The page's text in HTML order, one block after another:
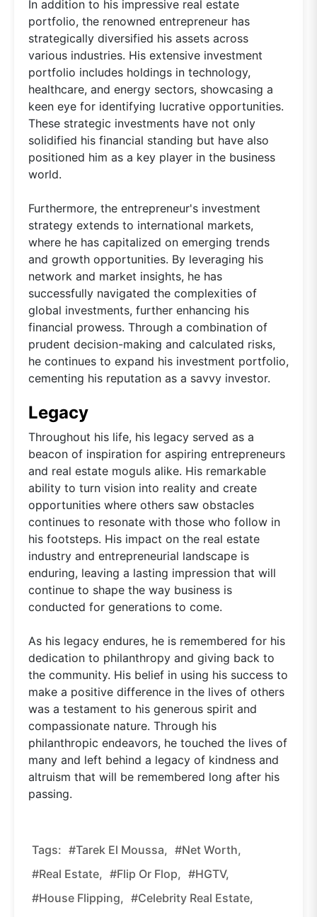
In addition to his impressive real estate
portfolio, the renowned entrepreneur has
strategically diversified his assets across
various industries. His extensive investment
portfolio includes holdings in technology,
healthcare, and energy sectors, showcasing a
keen eye for identifying lucrative opportunities.
These strategic investments have not only
solidified his financial standing but have also
positioned him as a key player in the business
world.
Furthermore, the entrepreneur's investment
strategy extends to international markets,
where he has capitalized on emerging trends
and growth opportunities. By leveraging his
network and market insights, he has
successfully navigated the complexities of
global investments, further enhancing his
financial prowess. Through a combination of
prudent decision-making and calculated risks,
he continues to expand his investment portfolio,
cementing his reputation as a savvy investor.
Legacy
Throughout his life, his legacy served as a
beacon of inspiration for aspiring entrepreneurs
and real estate moguls alike. His remarkable
ability to turn vision into reality and create
opportunities where others saw obstacles
continues to resonate with those who follow in
his footsteps. His impact on the real estate
industry and entrepreneurial landscape is
enduring, leaving a lasting impression that will
continue to shape the way business is
conducted for generations to come.
As his legacy endures, he is remembered for his
dedication to philanthropy and giving back to
the community. His belief in using his success to
make a positive difference in the lives of others
was a testament to his generous spirit and
compassionate nature. Through his
philanthropic endeavors, he touched the lives of
many and left behind a legacy of kindness and
altruism that will be remembered long after his
passing.
Tags: #Tarek El Moussa, #net Worth,
#real Estate, #Flip Or Flop, #HGTV,
#house Flipping, #celebrity Real Estate,